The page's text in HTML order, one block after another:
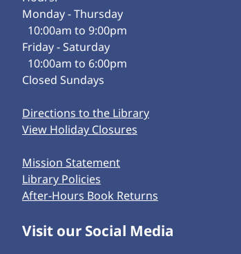
Monday - Thursday
10:00am to 9:00pm
Friday - Saturday
10:00am to 6:00pm
Closed Sundays
Directions to the Library
View Holiday Closures
Mission Statement
Library Policies
After-Hours Book Returns
Visit our Social Media